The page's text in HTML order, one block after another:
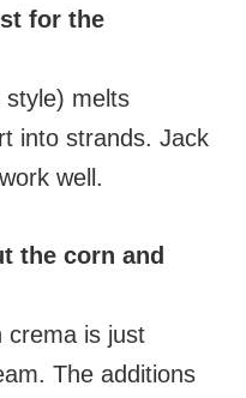
for the
style) melts
into strands. Jack
well.
the corn and
crema is just
The additions